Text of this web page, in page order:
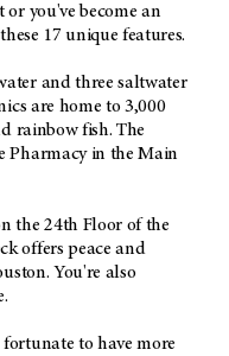
you've become an
17 unique features.
and three saltwater
are home to 3,000
rainbow fish. The
Pharmacy in the Main
the 24th Floor of the
offers peace and
You're also
to have more